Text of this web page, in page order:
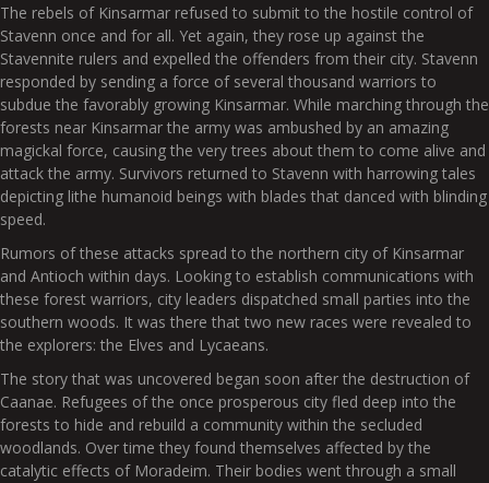
The rebels of Kinsarmar refused to submit to the hostile control of
Stavenn once and for all. Yet again, they rose up against the
Stavennite rulers and expelled the offenders from their city. Stavenn
responded by sending a force of several thousand warriors to
subdue the favorably growing Kinsarmar. While marching through the
forests near Kinsarmar the army was ambushed by an amazing
magickal force, causing the very trees about them to come alive and
attack the army. Survivors returned to Stavenn with harrowing tales
depicting lithe humanoid beings with blades that danced with blinding
speed.
Rumors of these attacks spread to the northern city of Kinsarmar
and Antioch within days. Looking to establish communications with
these forest warriors, city leaders dispatched small parties into the
southern woods. It was there that two new races were revealed to
the explorers: the Elves and Lycaeans.
The story that was uncovered began soon after the destruction of
Caanae. Refugees of the once prosperous city fled deep into the
forests to hide and rebuild a community within the secluded
woodlands. Over time they found themselves affected by the
catalytic effects of Moradeim. Their bodies went through a small